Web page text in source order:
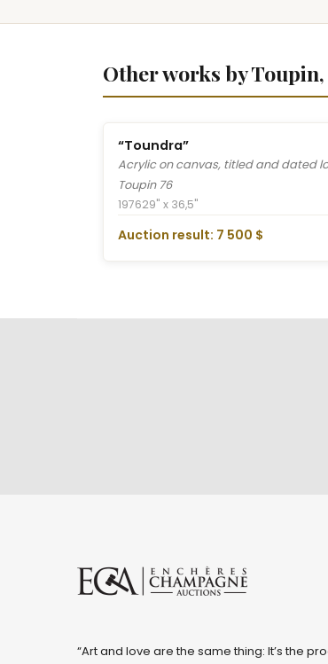
Other works by
“Toundra”
Acrylic on canvas, titled and dated
Toupin 76
197629" x 36,5"
Auction result: 7 500 $
“Art and love are the same thing: It’s the